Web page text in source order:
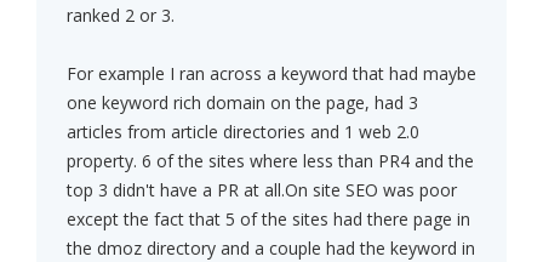
ranked 2 or 3.
For example I ran across a keyword that had maybe
one keyword rich domain on the page, had 3
articles from article directories and 1 web 2.0
property. 6 of the sites where less than PR4 and the
top 3 didn't have a PR at all.On site SEO was poor
except the fact that 5 of the sites had there page in
the dmoz directory and a couple had the keyword in